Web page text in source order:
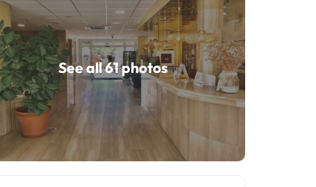
See all 61 photos